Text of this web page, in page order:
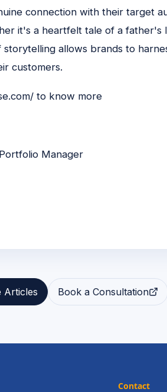
connection with their target
it's a heartfelt tale of a father's
allows brands to
customers.
to know more
Manager
Articles Book a Consultation
Contact